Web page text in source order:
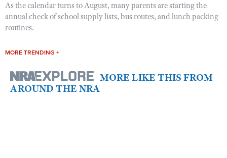
As the calendar turns to August, many parents are starting the
annual check of school supply lists, bus routes, and lunch packing
routines.
MORE TRENDING +
MORE LIKE THIS FROM
AROUND THE NRA